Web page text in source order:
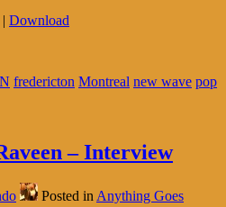
| Download
fredericton Montreal new wave pop
– Interview
Posted in Anything Goes